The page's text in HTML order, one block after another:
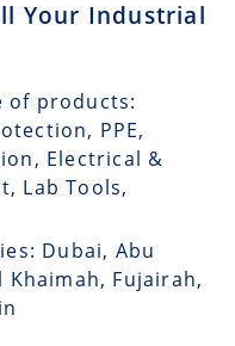
Your Industrial
of products:
PPE,
Electrical &
Lab Tools,
Dubai, Abu
Khaimah, Fujairah,